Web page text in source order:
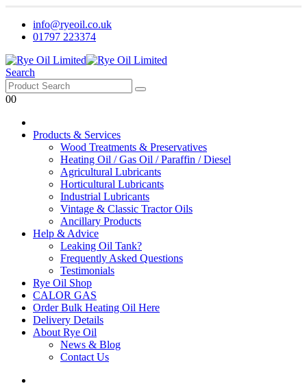
info@ryeoil.co.uk
01797 223374
Search
00
Products & Services
Wood Treatments & Preservatives
Heating Oil / Gas Oil / Paraffin / Diesel
Agricultural Lubricants
Horticultural Lubricants
Industrial Lubricants
Vintage & Classic Tractor Oils
Ancillary Products
Help & Advice
Leaking Oil Tank?
Frequently Asked Questions
Testimonials
Rye Oil Shop
CALOR GAS
Order Bulk Heating Oil Here
Delivery Details
About Rye Oil
News & Blog
Contact Us